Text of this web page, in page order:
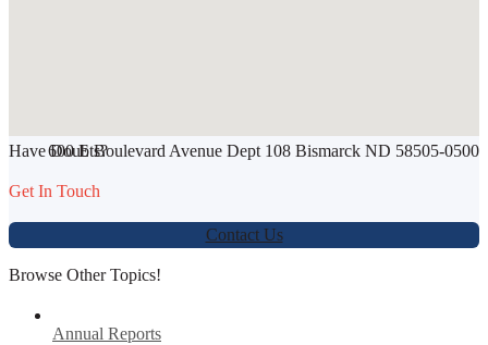
Werbung:jetzt-drucken-lassen.de
600 E Boulevard Avenue Dept 108 Bismarck ND 58505-0500
Have Doubts?
Get In Touch
Contact Us
Browse Other Topics!
Annual Reports